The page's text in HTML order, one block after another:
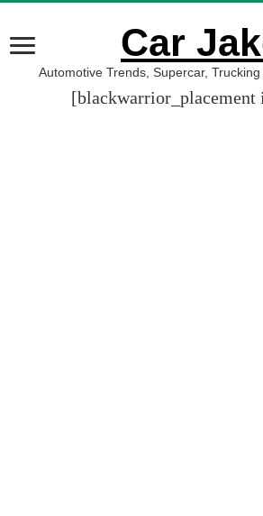
Car
Automotive Trends, Supercar,
[blackwarrior_placement